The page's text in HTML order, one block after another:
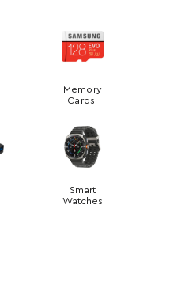
Memory
Cards
Smart
Watches